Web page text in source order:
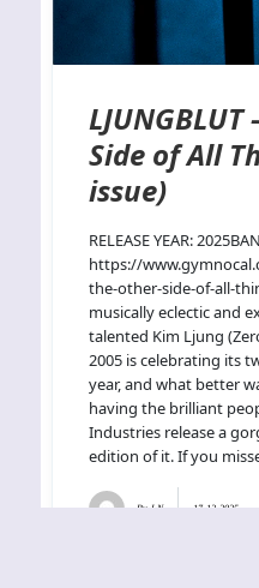
Side of All
issue)
RELEASE YEAR:
https://
the-other-side-of-all-
musically eclectic and
talented Kim Ljung
2005 is celebrating its
year, and what better
having the brilliant
Industries release a
edition of it. If you
ByJ.N. 17-12-2025